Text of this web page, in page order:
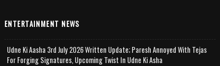
ENTERTAINMENT NEWS
Udne Ki Aasha 3rd July 2026 Written Update; Paresh Annoyed With Tejas
For Forging Signatures, Upcoming Twist In Udne Ki Asha